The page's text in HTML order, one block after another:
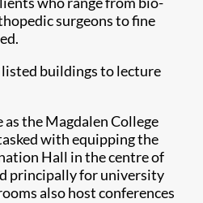
surgeons to fine
listed buildings to lecture
the Magdalen College
with equipping the
Hall in the centre of
principally for university
also host conferences